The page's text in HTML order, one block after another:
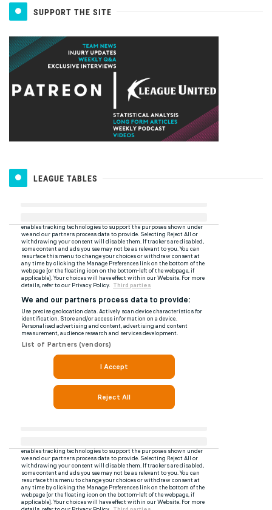
SUPPORT THE SITE
LEAGUE TABLES